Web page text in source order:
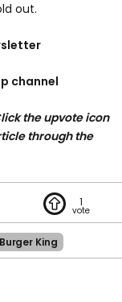
out.
channel
the upvote icon
through the
1
Burger King